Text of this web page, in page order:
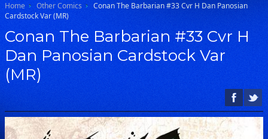
Home Other Comics
Conan The Barbarian #33 Cvr H Dan Panosian
Cardstock Var (MR)
Conan The Barbarian #33 Cvr H
Dan Panosian Cardstock Var
(MR)